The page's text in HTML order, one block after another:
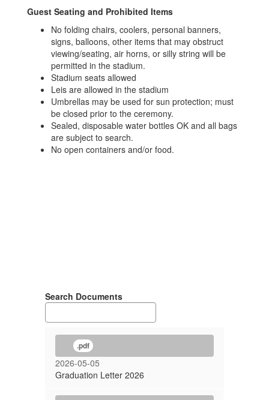
Guest Seating and Prohibited Items
No folding chairs, coolers, personal banners,
signs, balloons, other items that may obstruct
viewing/seating, air horns, or silly string will be
permitted in the stadium.
Stadium seats allowed
Leis are allowed in the stadium
Umbrellas may be used for sun protection; must
be closed prior to the ceremony.
Sealed, disposable water bottles OK and all bags
are subject to search.
No open containers and/or food.
Search Documents
.pdf
2026-05-05
Graduation Letter 2026